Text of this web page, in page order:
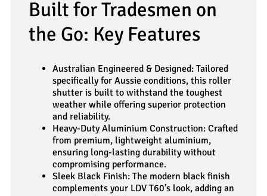
Built for Tradesmen on
the Go: Key Features
Australian Engineered & Designed: Tailored
specifically for Aussie conditions, this roller
shutter is built to withstand the toughest
weather while offering superior protection
and reliability.
Heavy-Duty Aluminium Construction: Crafted
from premium, lightweight aluminium,
ensuring long-lasting durability without
compromising performance.
Sleek Black Finish: The modern black finish
complements your LDV T60’s look, adding an